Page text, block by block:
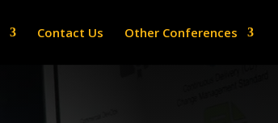
Contact Us Other Conferences